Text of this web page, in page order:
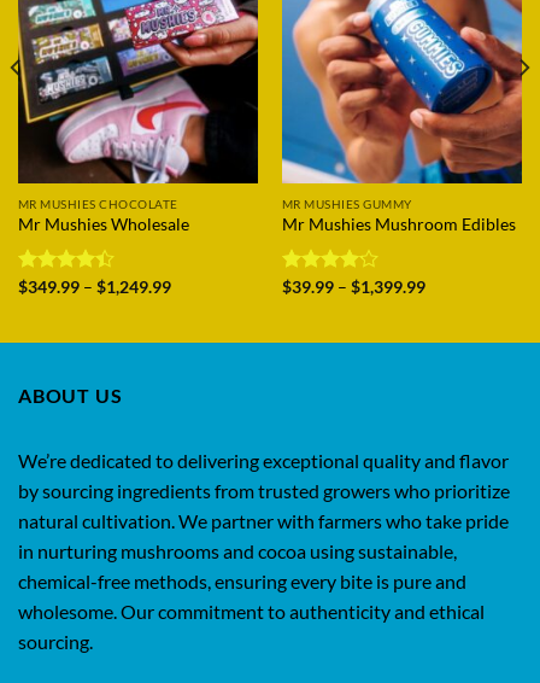
MR MUSHIES CHOCOLATE
Mr Mushies Wholesale
Rated
$349.99 – $1,249.99Price
$1,249.99
MR MUSHIES GUMMY
Mr Mushies Mushroom Edibles
Rated
$39.99 – $1,399.99Price
$1,399.99
ABOUT US
We’re dedicated to delivering exceptional quality and flavor
by sourcing ingredients from trusted growers who prioritize
natural cultivation. We partner with farmers who take pride
in nurturing mushrooms and cocoa using sustainable,
chemical-free methods, ensuring every bite is pure and
wholesome. Our commitment to authenticity and ethical
sourcing.